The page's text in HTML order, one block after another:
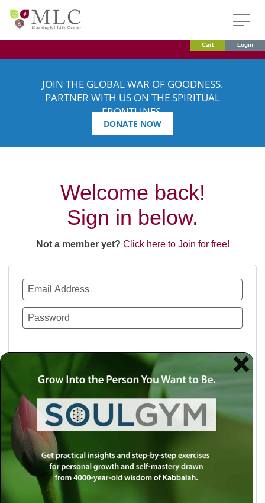
Cart Login
JOIN THE GLOBAL WAR OF GOODNESS.
PARTNER WITH US ON THE SPIRITUAL
FRONTLINES.
DONATE NOW
Welcome back!
Sign in below.
Not a member yet? Click here to Join for free!
Use a social account for faster login or easy
registration.
Log in with Facebook
Log in with Twitter